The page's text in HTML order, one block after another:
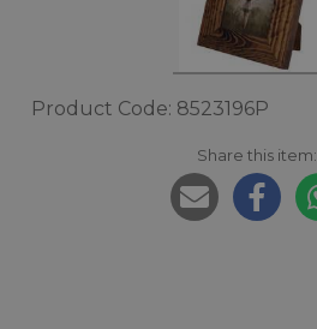
Product Code: 8523196P
Share this item: